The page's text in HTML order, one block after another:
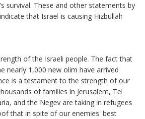
survival. These and other statements by
that Israel is causing Hizbullah
of the Israeli people. The fact that
nearly 1,000 new olim have arrived
is a testament to the strength of our
of families in Jerusalem, Tel
and the Negev are taking in refugees
that in spite of our enemies' best